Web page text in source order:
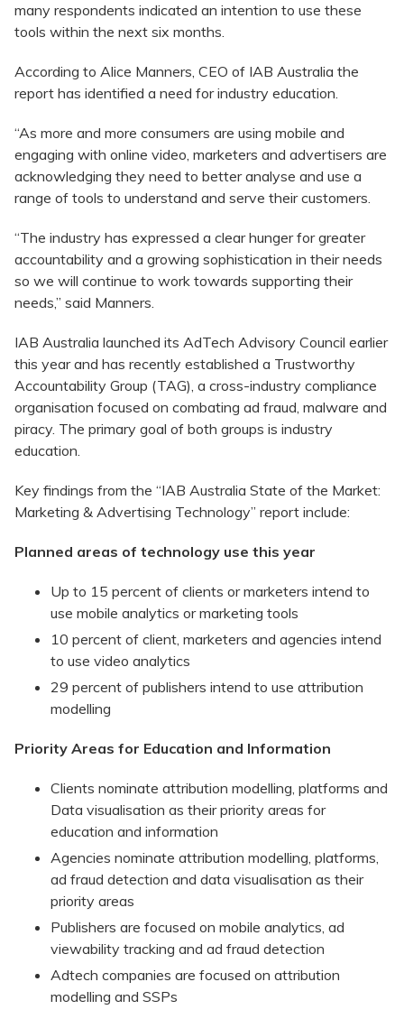
many respondents indicated an intention to use these
tools within the next six months.
According to Alice Manners, CEO of IAB Australia the
report has identified a need for industry education.
“As more and more consumers are using mobile and
engaging with online video, marketers and advertisers are
acknowledging they need to better analyse and use a
range of tools to understand and serve their customers.
“The industry has expressed a clear hunger for greater
accountability and a growing sophistication in their needs
so we will continue to work towards supporting their
needs,” said Manners.
IAB Australia launched its AdTech Advisory Council earlier
this year and has recently established a Trustworthy
Accountability Group (TAG), a cross-industry compliance
organisation focused on combating ad fraud, malware and
piracy. The primary goal of both groups is industry
education.
Key findings from the “IAB Australia State of the Market:
Marketing & Advertising Technology” report include:
Planned areas of technology use this year
Up to 15 percent of clients or marketers intend to
use mobile analytics or marketing tools
10 percent of client, marketers and agencies intend
to use video analytics
29 percent of publishers intend to use attribution
modelling
Priority Areas for Education and Information
Clients nominate attribution modelling, platforms and
Data visualisation as their priority areas for
education and information
Agencies nominate attribution modelling, platforms,
ad fraud detection and data visualisation as their
priority areas
Publishers are focused on mobile analytics, ad
viewability tracking and ad fraud detection
Adtech companies are focused on attribution
modelling and SSPs